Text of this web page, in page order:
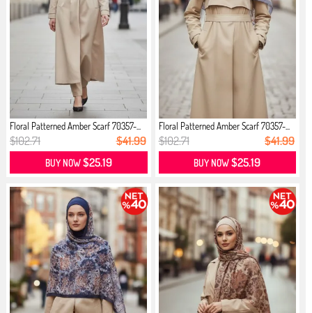
Floral Patterned Amber Scarf 70357-...
$102.71 $41.99
BUY NOW$25.19
Floral Patterned Amber Scarf 70357-...
$102.71 $41.99
BUY NOW$25.19